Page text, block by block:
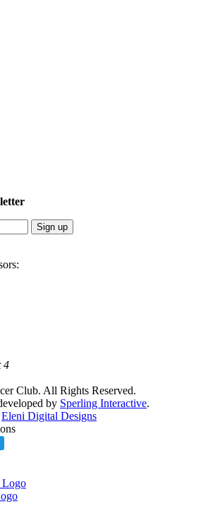
4
Club. All Rights Reserved.
by Sperling Interactive.
Eleni Digital Designs